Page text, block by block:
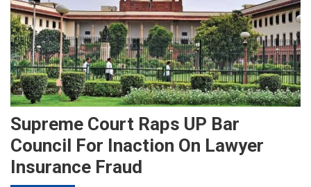
Supreme Court Raps UP Bar
Council For Inaction On Lawyer
Insurance Fraud